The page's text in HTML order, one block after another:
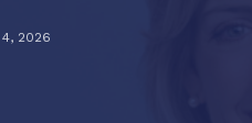
2026